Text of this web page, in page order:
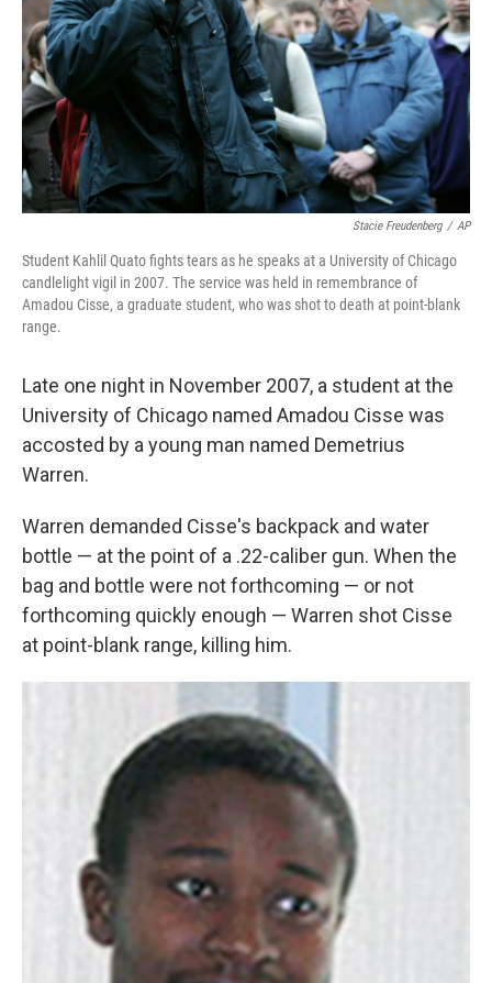
Stacie Freudenberg / AP
Student Kahlil Quato fights tears as he speaks at a University of Chicago
candlelight vigil in 2007. The service was held in remembrance of
Amadou Cisse, a graduate student, who was shot to death at point-blank
range.
Late one night in November 2007, a student at the
University of Chicago named Amadou Cisse was
accosted by a young man named Demetrius
Warren.
Warren demanded Cisse's backpack and water
bottle — at the point of a .22-caliber gun. When the
bag and bottle were not forthcoming — or not
forthcoming quickly enough — Warren shot Cisse
at point-blank range, killing him.